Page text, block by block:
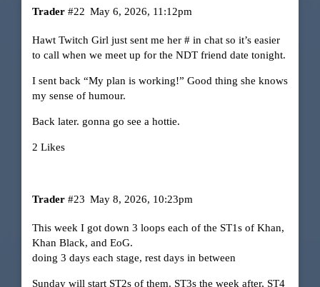
Trader May 6, 2026, 11:12pm
#22
Hawt Twitch Girl just sent me her # in chat so it’s easier
to call when we meet up for the NDT friend date tonight.
I sent back “My plan is working!” Good thing she knows
my sense of humour.
Back later. gonna go see a hottie.
2 Likes
Trader May 8, 2026, 10:23pm
#23
This week I got down 3 loops each of the ST1s of Khan,
Khan Black, and EoG.
doing 3 days each stage, rest days in between
Sunday will start ST2s of them. ST3s the week after, ST4